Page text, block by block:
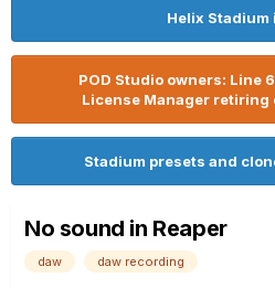
Helix Stadium
POD Studio owners: Line
License Manager retiring
Stadium presets and
No sound in Reaper
daw daw recording